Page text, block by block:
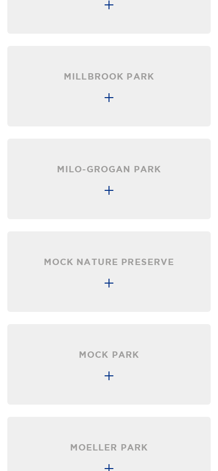
MILLBROOK PARK
MILO-GROGAN PARK
MOCK NATURE PRESERVE
MOCK PARK
MOELLER PARK